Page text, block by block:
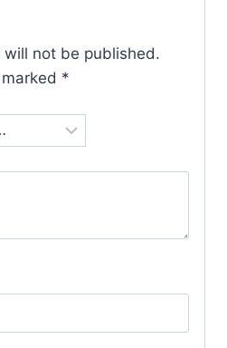
not be published.
*